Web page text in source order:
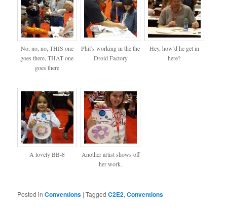
No, no, no, THIS one
goes there, THAT one
goes there
Phil’s working in the the
Droid Factory
Hey, how’d he get in
here?
A lovely BB-8
Another artist shows off
her work.
Posted in Conventions |Tagged C2E2,Conventions